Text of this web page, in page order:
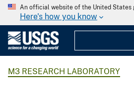
An official website of the United States
Here's how you know
M3 RESEARCH LABORATORY